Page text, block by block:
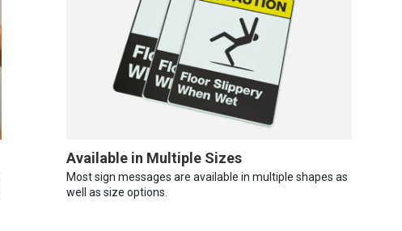
Available in Multiple Sizes
Most sign messages are available in multiple shapes as
well as size options.